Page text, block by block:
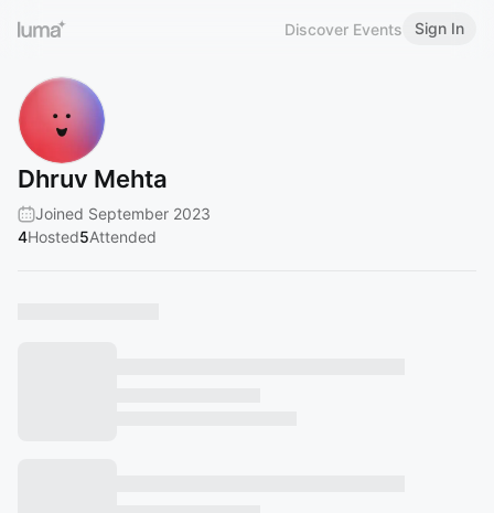
Discover Events Sign In
Dhruv Mehta
Joined September 2023
4Hosted5Attended